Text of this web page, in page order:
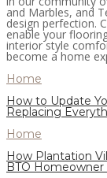
and Marbles, and
design perfection.
enable your
interior style
become a home
Home
How to Update
Replacing
Home
How Plantation
BTO Homeowner